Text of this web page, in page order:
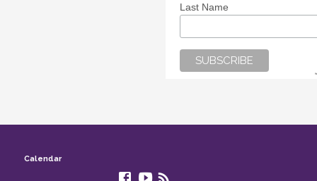
Last Name
Calendar